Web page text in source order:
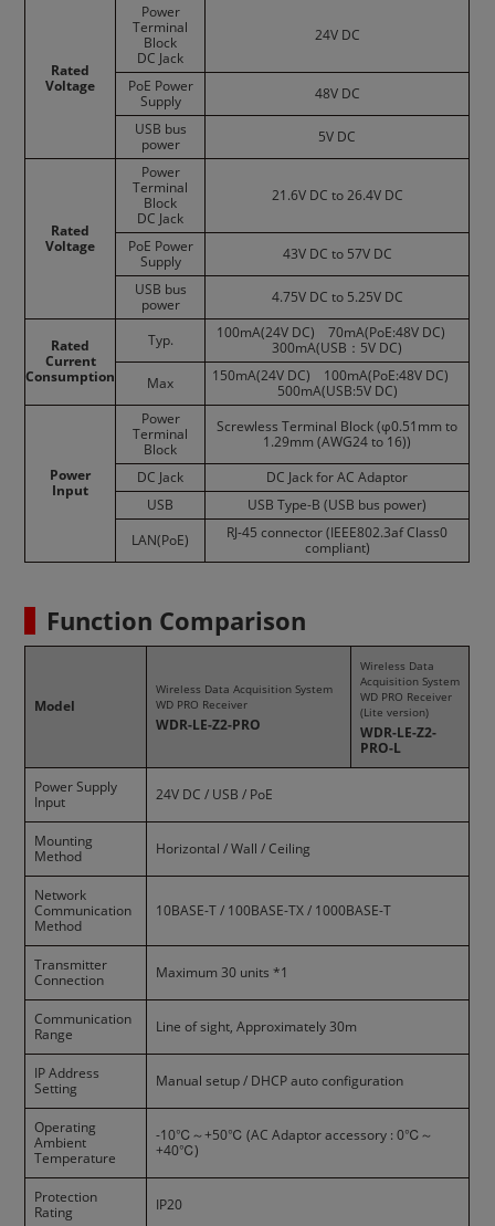
Rated
Voltage
Power
Terminal
Block
DC Jack
24V DC
PoE Power
Supply
48V DC
USB bus
power
5V DC
Rated
Voltage
Power
Terminal
Block
DC Jack
21.6V DC to 26.4V DC
PoE Power
Supply
43V DC to 57V DC
USB bus
power
4.75V DC to 5.25V DC
Rated
Current
Consumption
Typ.
100mA(24V DC) 70mA(PoE:48V DC)
300mA(USB：5V DC)
Max
150mA(24V DC) 100mA(PoE:48V DC)
500mA(USB:5V DC)
Power
Input
Power
Terminal
Block
Screwless Terminal Block (φ0.51mm to
1.29mm (AWG24 to 16))
DC Jack
DC Jack for AC Adaptor
USB
USB Type-B (USB bus power)
LAN(PoE)
RJ-45 connector (IEEE802.3af Class0
compliant)
Function Comparison
Model
Wireless Data Acquisition System
WD PRO Receiver
WDR-LE-Z2-PRO
Wireless Data
Acquisition System
WD PRO Receiver
(Lite version)
WDR-LE-Z2-
PRO-L
Power Supply
Input
24V DC / USB / PoE
Mounting
Method
Horizontal / Wall / Ceiling
Network
Communication
Method
10BASE-T / 100BASE-TX / 1000BASE-T
Transmitter
Connection
Maximum 30 units *1
Communication
Range
Line of sight, Approximately 30m
IP Address
Setting
Manual setup / DHCP auto configuration
Operating
Ambient
Temperature
-10℃～+50℃ (AC Adaptor accessory : 0℃～
+40℃)
Protection
Rating
IP20